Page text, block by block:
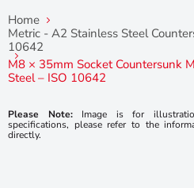
Home
Metric - A2 Stainless Steel
10642
M8 × 35mm Socket Countersunk
Steel – ISO 10642
Please Note:Image is for
specifications, please refer to the
directly.